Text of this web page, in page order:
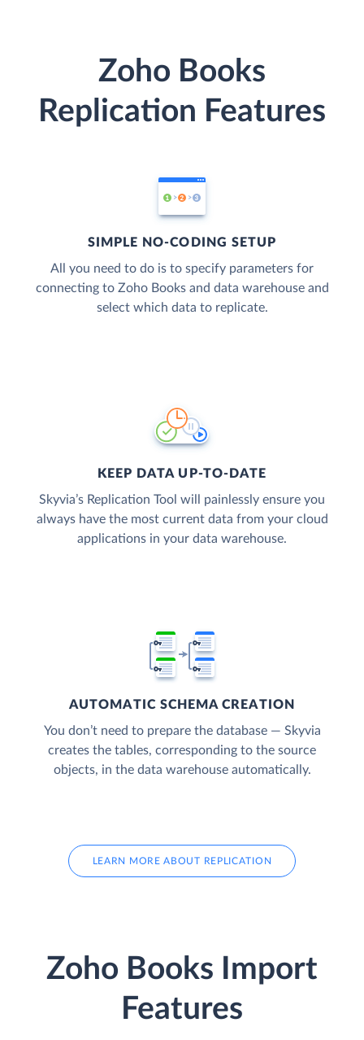
Zoho Books
Replication Features
SIMPLE NO-CODING SETUP
All you need to do is to specify parameters for
connecting to Zoho Books and data warehouse and
select which data to replicate.
KEEP DATA UP-TO-DATE
Skyvia’s Replication Tool will painlessly ensure you
always have the most current data from your cloud
applications in your data warehouse.
AUTOMATIC SCHEMA CREATION
You don’t need to prepare the database — Skyvia
creates the tables, corresponding to the source
objects, in the data warehouse automatically.
LEARN MORE ABOUT REPLICATION
Zoho Books Import
Features